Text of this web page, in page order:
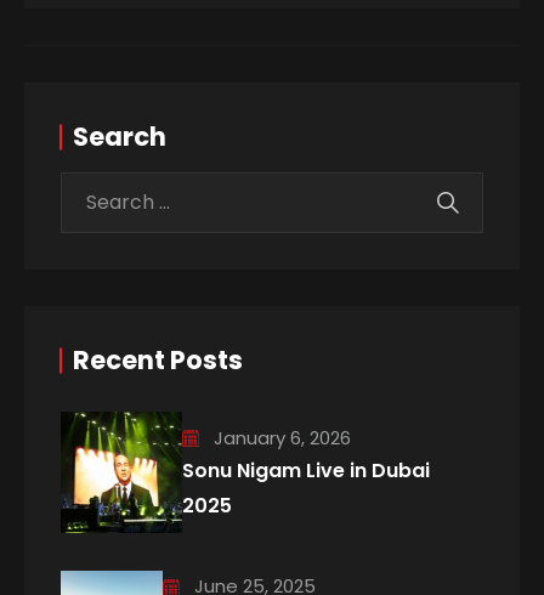
Search
Recent Posts
January 6, 2026
Sonu Nigam Live in Dubai
2025
June 25, 2025